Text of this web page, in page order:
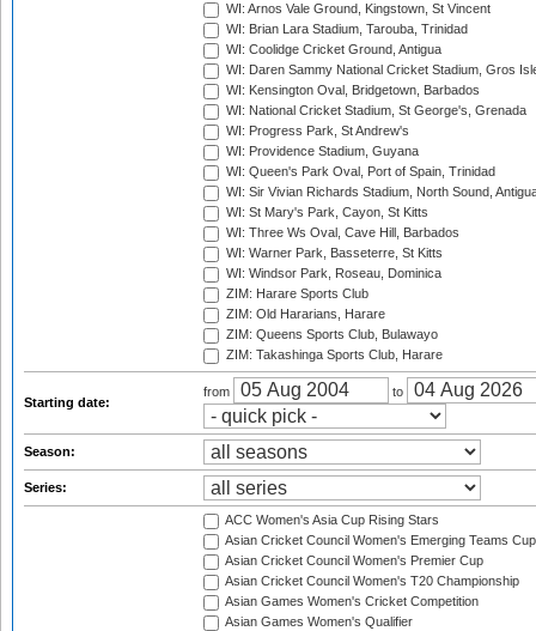
WI: Arnos Vale Ground, Kingstown, St Vincent
WI: Brian Lara Stadium, Tarouba, Trinidad
WI: Coolidge Cricket Ground, Antigua
WI: Daren Sammy National Cricket Stadium, Gros
WI: Kensington Oval, Bridgetown, Barbados
WI: National Cricket Stadium, St George's, Grenada
WI: Progress Park, St Andrew's
WI: Providence Stadium, Guyana
WI: Queen's Park Oval, Port of Spain, Trinidad
WI: Sir Vivian Richards Stadium, North Sound,
WI: St Mary's Park, Cayon, St Kitts
WI: Three Ws Oval, Cave Hill, Barbados
WI: Warner Park, Basseterre, St Kitts
WI: Windsor Park, Roseau, Dominica
ZIM: Harare Sports Club
ZIM: Old Hararians, Harare
ZIM: Queens Sports Club, Bulawayo
ZIM: Takashinga Sports Club, Harare
Starting date:
from to
Season:
Series:
ACC Women's Asia Cup Rising Stars
Asian Cricket Council Women's Emerging Teams Cup
Asian Cricket Council Women's Premier Cup
Asian Cricket Council Women's T20 Championship
Asian Games Women's Cricket Competition
Asian Games Women's Qualifier